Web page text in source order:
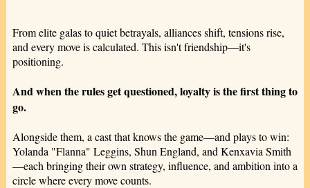
From elite galas to quiet betrayals, alliances shift, tensions rise,
and every move is calculated. This isn't friendship—it's
positioning.
And when the rules get questioned, loyalty is the first thing to
go.
Alongside them, a cast that knows the game—and plays to win:
Yolanda "Flanna" Leggins, Shun England, and Kenxavia Smith
—each bringing their own strategy, influence, and ambition into a
circle where every move counts.